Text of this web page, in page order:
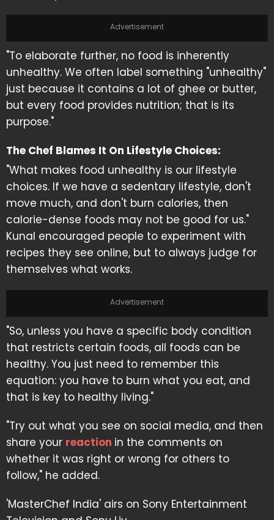
Advertisement
"To elaborate further, no food is inherently
unhealthy. We often label something "unhealthy"
just because it contains a lot of ghee or butter,
but every food provides nutrition; that is its
purpose."
The Chef Blames It On Lifestyle Choices:
"What makes food unhealthy is our lifestyle
choices. If we have a sedentary lifestyle, don't
move much, and don't burn calories, then
calorie-dense foods may not be good for us."
Kunal encouraged people to experiment with
recipes they see online, but to always judge for
themselves what works.
Advertisement
"So, unless you have a specific body condition
that restricts certain foods, all foods can be
healthy. You just need to remember this
equation: you have to burn what you eat, and
that is key to healthy living."
"Try out what you see on social media, and then
share your reaction in the comments on
whether it was right or wrong for others to
follow," he added.
'MasterChef India' airs on Sony Entertainment